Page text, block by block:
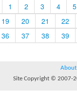
1 2 3 4
5
19 20 21
22
36 37 38 39
About
Site Copyright © 2007-